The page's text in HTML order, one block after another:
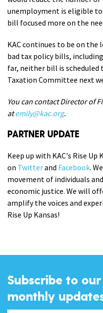
unemployment is eligible
bill focused more on the
KAC continues to be on
bad tax policy bills, including
far, neither bill is scheduled
Taxation Committee next
You can contact Director of
at emily@kac.org.
PARTNER UPDATE
Keep up with KAC's Rise Up
on Twitterand Facebook.
movement of individuals
economic justice. We will
amplify the voices and
Rise Up Kansas!
Subscribe to
monthly